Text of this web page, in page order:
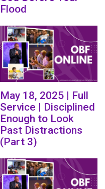
Flood
May 18, 2025 | Full
Service | Disciplined
Enough to Look
Past Distractions
(Part 3)